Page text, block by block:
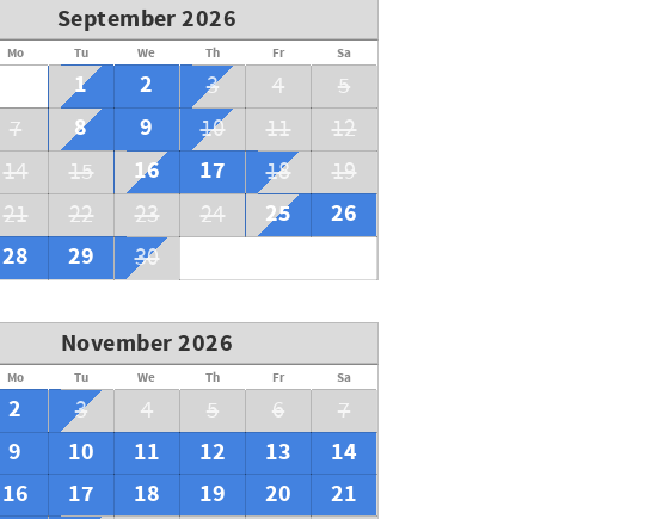
September 2026
Mo Tu We Th Fr Sa
1 2 3 4
5
7 8 9 10 11
12
14 15 16 17 18
19
21 22 23 24 25
26
28 29 30
November 2026
Mo Tu We Th Fr Sa
2 3 4 5 6 7
9 10 11 12 13
14
16 17 18 19 20
21